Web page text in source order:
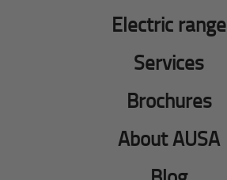
Electric range
Services
Brochures
About AUSA